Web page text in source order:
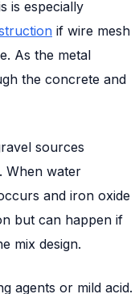
is especially
if wire mesh
As the metal
the concrete and
sources
When water
and iron oxide
but can happen if
mix design.
agents or mild acid.